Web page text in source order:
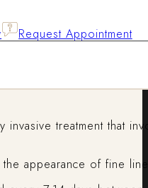
invasive treatment that
the appearance of fine
Request Appointment